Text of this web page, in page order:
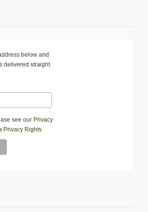
below and
delivered straight
see our Privacy
Privacy Rights.